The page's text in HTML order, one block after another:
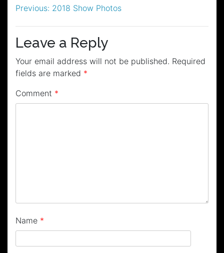
Post
navigation
Previous: 2018 Show Photos
Leave a Reply
Your email address will not be published. Required
fields are marked *
Comment *
Name *